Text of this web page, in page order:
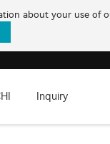
about your use of
Inquiry